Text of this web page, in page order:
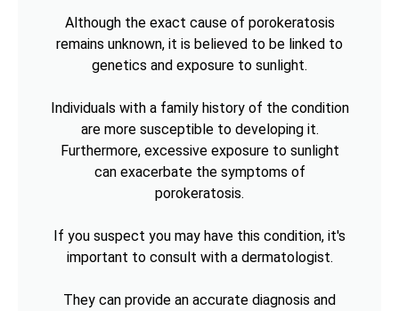
Although the exact cause of porokeratosis
remains unknown, it is believed to be linked to
genetics and exposure to sunlight.
Individuals with a family history of the condition
are more susceptible to developing it.
Furthermore, excessive exposure to sunlight
can exacerbate the symptoms of
porokeratosis.
If you suspect you may have this condition, it's
important to consult with a dermatologist.
They can provide an accurate diagnosis and